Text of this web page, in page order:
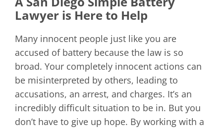
Lawyer is Here to Help
Many innocent people just like you are
accused of battery because the law is so
broad. Your completely innocent actions can
be misinterpreted by others, leading to
accusations, an arrest, and charges. It’s an
incredibly difficult situation to be in. But you
don’t have to give up hope. By working with a